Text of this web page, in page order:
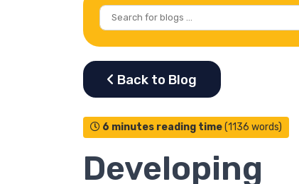
6 minutes reading time(1136 words)
Developing